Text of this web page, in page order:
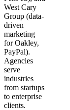
West Cary
Group (data-
driven
marketing
for Oakley,
PayPal).
Agencies
serve
industries
from startups
to enterprise
clients.